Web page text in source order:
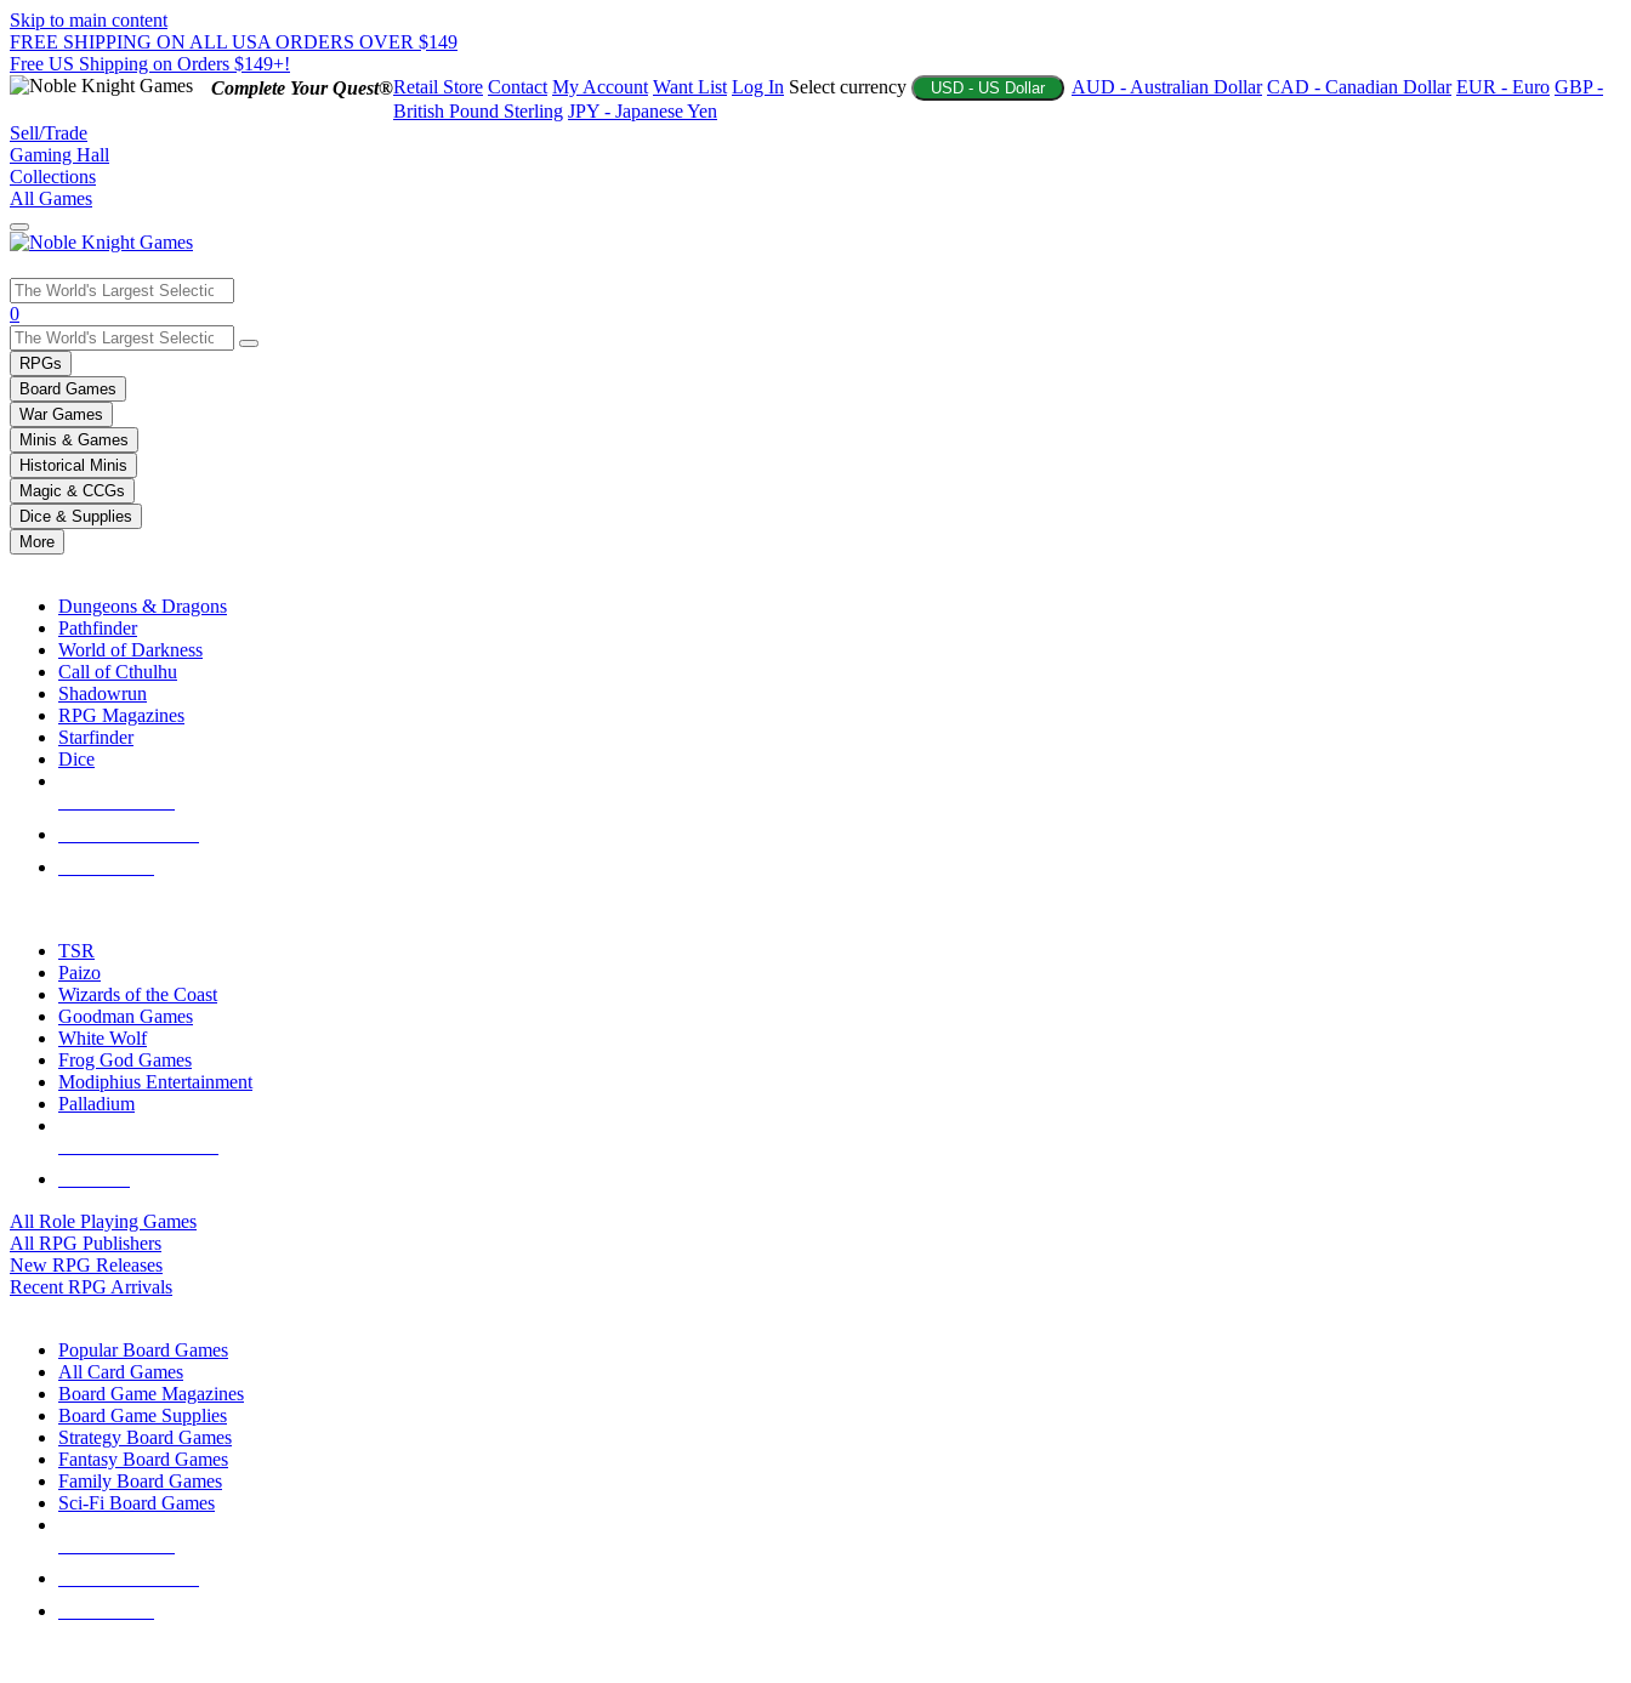
Skip to main content
FREE SHIPPING ON ALL USA ORDERS OVER $149
Free US Shipping on Orders $149+!
Complete Your Quest®Retail Store Contact My Account Want List Log In Select currency USD - US Dollar AUD - Australian Dollar CAD - Canadian Dollar EUR - Euro GBP -
British Pound Sterling JPY - Japanese Yen
Sell/Trade
Gaming Hall
Collections
All Games
Use
the
up
and
down
arrows
to
select
a
result.
Press
enter
selected
touch
0
RPGs
Board Games
War Games
Minis & Games
Historical Minis
Magic & CCGs
Dice & Supplies
More
Dungeons & Dragons
Pathfinder
World of Darkness
Call of Cthulhu
Shadowrun
RPG Magazines
Starfinder
Dice
TSR
Paizo
Wizards of the Coast
Goodman Games
White Wolf
Frog God Games
Modiphius Entertainment
Palladium
All Role Playing Games
All RPG Publishers
New RPG Releases
Recent RPG Arrivals
Popular Board Games
All Card Games
Board Game Magazines
Board Game Supplies
Strategy Board Games
Fantasy Board Games
Family Board Games
Sci-Fi Board Games